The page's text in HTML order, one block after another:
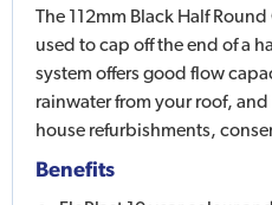
The 112mm Black Half
used to cap off the end of a
system offers good flow
rainwater from your roof,
house refurbishments,
Benefits